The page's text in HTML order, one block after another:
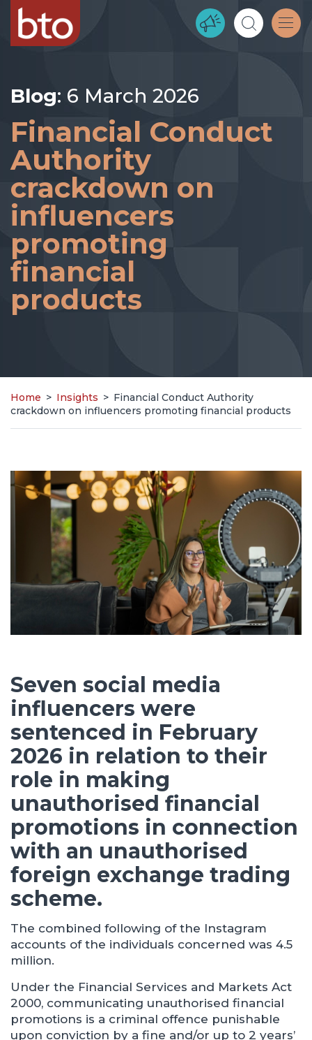
Blog: 6 March 2026
Financial Conduct
Authority
crackdown on
influencers
promoting
financial
products
Home > Insights > Financial Conduct Authority
crackdown on influencers promoting financial products
Seven social media
influencers were
sentenced in February
2026 in relation to their
role in making
unauthorised financial
promotions in connection
with an unauthorised
foreign exchange trading
scheme.
The combined following of the Instagram
accounts of the individuals concerned was 4.5
million.
Under the Financial Services and Markets Act
2000, communicating unauthorised financial
promotions is a criminal offence punishable
upon conviction by a fine and/or up to 2 years’